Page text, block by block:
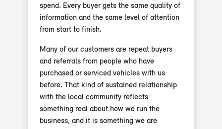
spend. Every buyer gets the same quality of
information and the same level of attention
from start to finish.
Many of our customers are repeat buyers
and referrals from people who have
purchased or serviced vehicles with us
before. That kind of sustained relationship
with the local community reflects
something real about how we run the
business, and it is something we are